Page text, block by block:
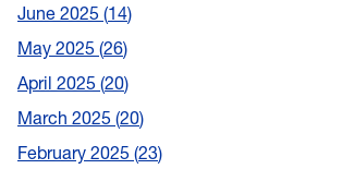
June 2025 14
May 2025 26
April 2025 20
March 2025 20
February 2025 23